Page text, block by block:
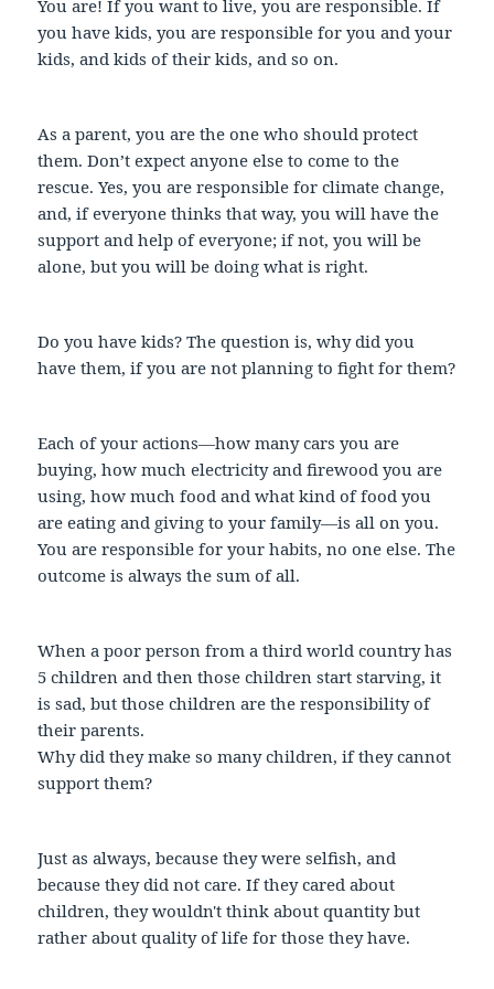
You are! If you want to live, you are responsible. If
you have kids, you are responsible for you and your
kids, and kids of their kids, and so on.
As a parent, you are the one who should protect
them. Don’t expect anyone else to come to the
rescue. Yes, you are responsible for climate change,
and, if everyone thinks that way, you will have the
support and help of everyone; if not, you will be
alone, but you will be doing what is right.
Do you have kids? The question is, why did you
have them, if you are not planning to fight for them?
Each of your actions—how many cars you are
buying, how much electricity and firewood you are
using, how much food and what kind of food you
are eating and giving to your family—is all on you.
You are responsible for your habits, no one else. The
outcome is always the sum of all.
When a poor person from a third world country has
5 children and then those children start starving, it
is sad, but those children are the responsibility of
their parents.
Why did they make so many children, if they cannot
support them?
Just as always, because they were selfish, and
because they did not care. If they cared about
children, they wouldn't think about quantity but
rather about quality of life for those they have.